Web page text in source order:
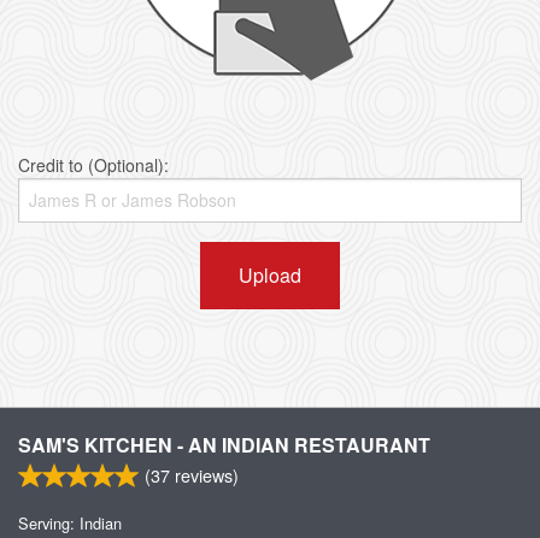
Credit to (Optional):
Upload
SAM'S KITCHEN - AN INDIAN RESTAURANT
(37 reviews)
Serving: Indian